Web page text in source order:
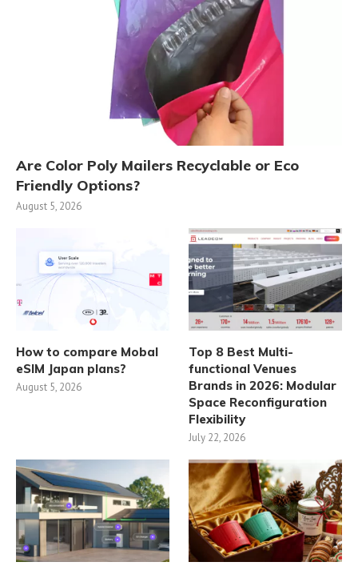
Are Color Poly Mailers Recyclable or Eco
Friendly Options?
August 5, 2026
How to compare Mobal
eSIM Japan plans?
August 5, 2026
Top 8 Best Multi-
functional Venues
Brands in 2026: Modular
Space Reconfiguration
Flexibility
July 22, 2026